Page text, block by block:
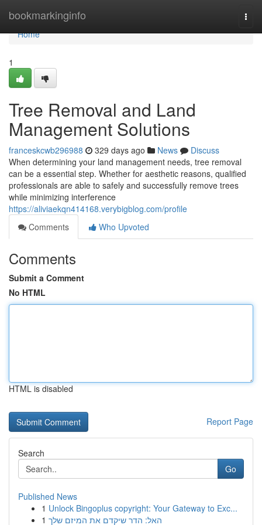
bookmarkinginfo
Home
Home
1
Tree Removal and Land
Management Solutions
franceskcwb296988 329 days ago News
Discuss
When determining your land management needs, tree removal
can be a essential step. Whether for aesthetic reasons, qualified
professionals are able to safely and successfully remove trees
while minimizing interference
https://aliviaekqn414168.verybigblog.com/profile
Comments
Who Upvoted
Comments
Submit a Comment
No HTML
HTML is disabled
Report Page
Search
Go
Published News
1 Unlock Bingoplus copyright: Your Gateway to Exc...
1 האל: הדר שיקדם את המיזם שלך